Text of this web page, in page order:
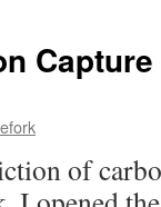
of